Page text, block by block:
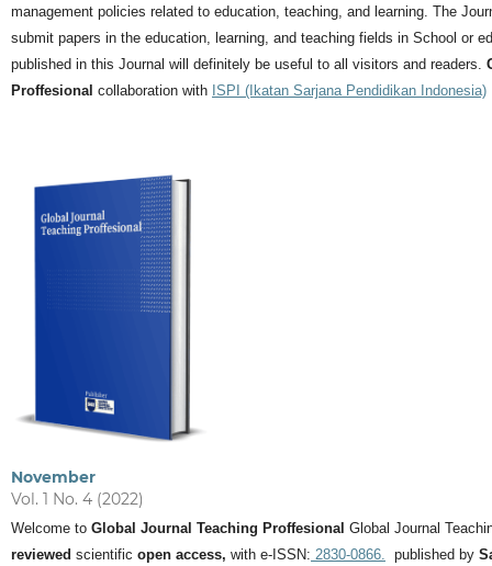
management policies related to education, teaching, and learning. The
submit papers in the education, learning, and teaching fields in School or
published in this Journal will definitely be useful to all visitors and readers.
Proffesional collaboration with ISPI (Ikatan Sarjana Pendidikan Indonesia)
November
Vol. 1 No. 4 (2022)
Welcome to Global Journal Teaching Proffesional Global Journal
reviewed scientific open access, with e-ISSN: 2830-0866. published by